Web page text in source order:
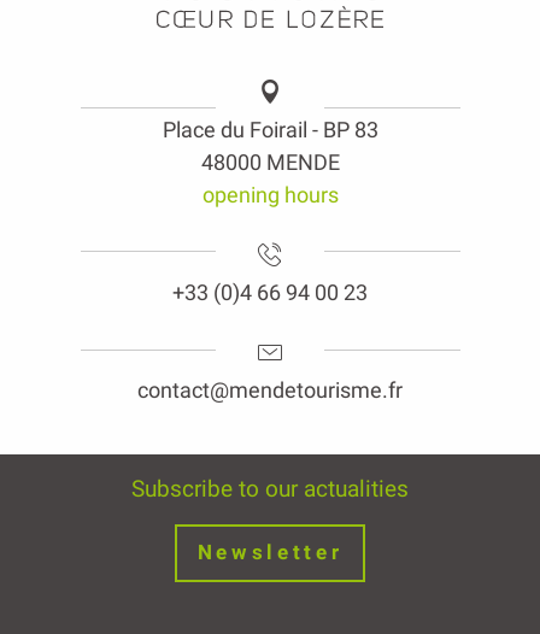
Place du Foirail - BP 83
48000 MENDE
opening hours
+33 (0)4 66 94 00 23
contact@mendetourisme.fr
Subscribe to our actualities
Newsletter